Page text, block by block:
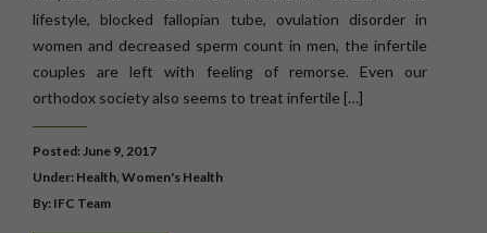
lifestyle, blocked fallopian tube, ovulation disorder in
women and decreased sperm count in men, the infertile
couples are left with feeling of remorse. Even our
orthodox society also seems to treat infertile […]
Posted: June 9, 2017
Under: Health, Women's Health
By: IFC Team